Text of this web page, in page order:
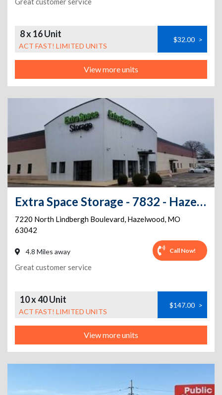
8 x 16 Unit
ACT FAST! LIMITED UNITS
$32.00 >
View more units
Extra Space Storage - 7832 - Hazelwood - Lindbergh Blvd
7220 North Lindbergh Boulevard, Hazelwood, MO
63042
4.8 Miles away Call Now!
Great customer service
10 x 40 Unit
ACT FAST! LIMITED UNITS
$147.00 >
View more units